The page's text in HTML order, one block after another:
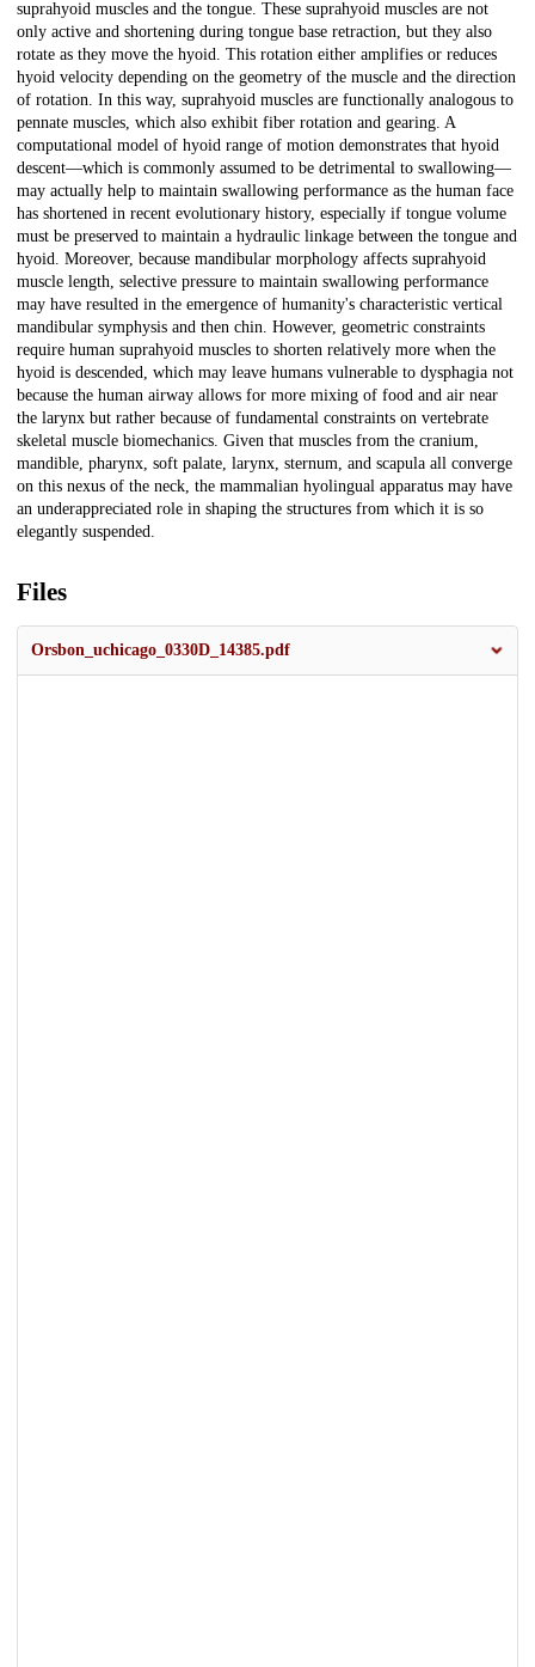
suprahyoid muscles and the tongue. These suprahyoid muscles are not
only active and shortening during tongue base retraction, but they also
rotate as they move the hyoid. This rotation either amplifies or reduces
hyoid velocity depending on the geometry of the muscle and the direction
of rotation. In this way, suprahyoid muscles are functionally analogous to
pennate muscles, which also exhibit fiber rotation and gearing. A
computational model of hyoid range of motion demonstrates that hyoid
descent—which is commonly assumed to be detrimental to swallowing—
may actually help to maintain swallowing performance as the human face
has shortened in recent evolutionary history, especially if tongue volume
must be preserved to maintain a hydraulic linkage between the tongue and
hyoid. Moreover, because mandibular morphology affects suprahyoid
muscle length, selective pressure to maintain swallowing performance
may have resulted in the emergence of humanity's characteristic vertical
mandibular symphysis and then chin. However, geometric constraints
require human suprahyoid muscles to shorten relatively more when the
hyoid is descended, which may leave humans vulnerable to dysphagia not
because the human airway allows for more mixing of food and air near
the larynx but rather because of fundamental constraints on vertebrate
skeletal muscle biomechanics. Given that muscles from the cranium,
mandible, pharynx, soft palate, larynx, sternum, and scapula all converge
on this nexus of the neck, the mammalian hyolingual apparatus may have
an underappreciated role in shaping the structures from which it is so
elegantly suspended.
Files
Orsbon_uchicago_0330D_14385.pdf